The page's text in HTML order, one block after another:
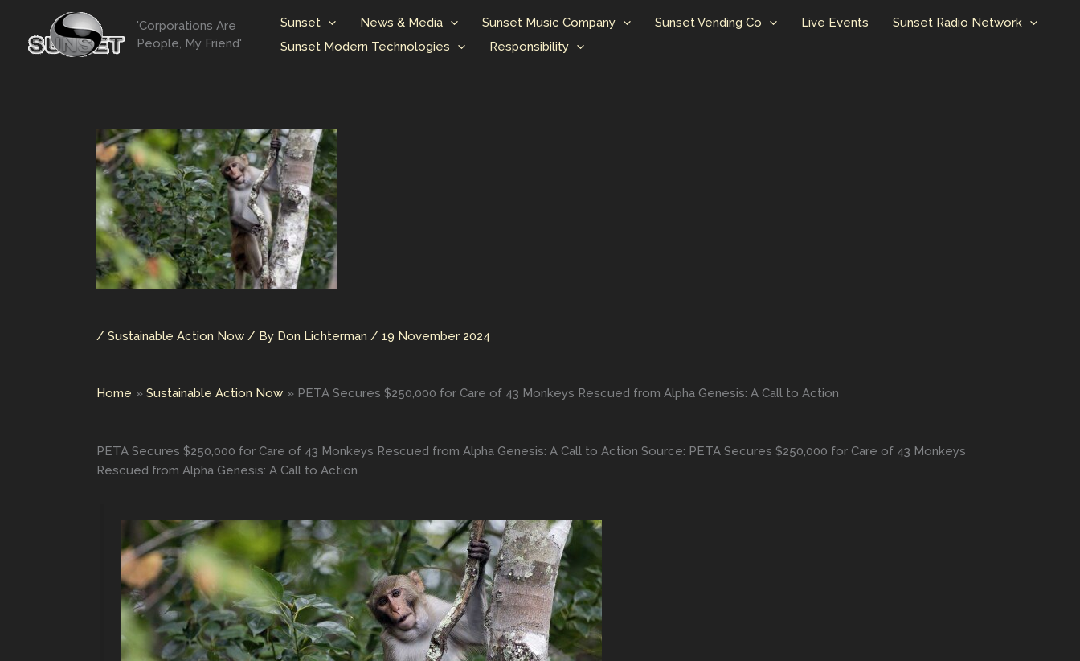
content
'Corporations Are
People, My Friend'
Sunset News & Media Sunset Music Company Sunset Vending Co Live Events
Sunset Radio Network
Sunset Modern Technologies
Responsibility
/ Sustainable Action Now / By Don Lichterman / 19 November 2024
Home Sustainable Action Now PETA Secures $250,000 for Care of 43 Monkeys Rescued from Alpha Genesis: A Call to Action
PETA Secures $250,000 for Care of 43 Monkeys Rescued from Alpha Genesis: A Call to Action Source: PETA Secures $250,000 for Care of 43 Monkeys
Rescued from Alpha Genesis: A Call to Action